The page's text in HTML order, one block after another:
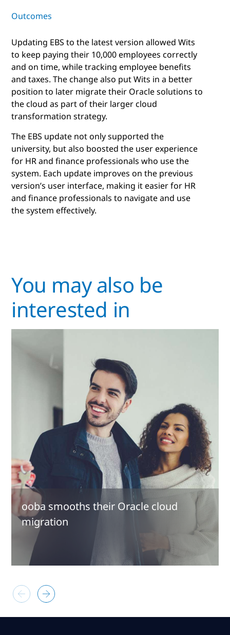
Outcomes
Updating EBS to the latest version allowed Wits
to keep paying their 10,000 employees correctly
and on time, while tracking employee benefits
and taxes. The change also put Wits in a better
position to later migrate their Oracle solutions to
the cloud as part of their larger cloud
transformation strategy.
The EBS update not only supported the
university, but also boosted the user experience
for HR and finance professionals who use the
system. Each update improves on the previous
version’s user interface, making it easier for HR
and finance professionals to navigate and use
the system effectively.
You may also be
interested in
ooba smooths their Oracle cloud
migration